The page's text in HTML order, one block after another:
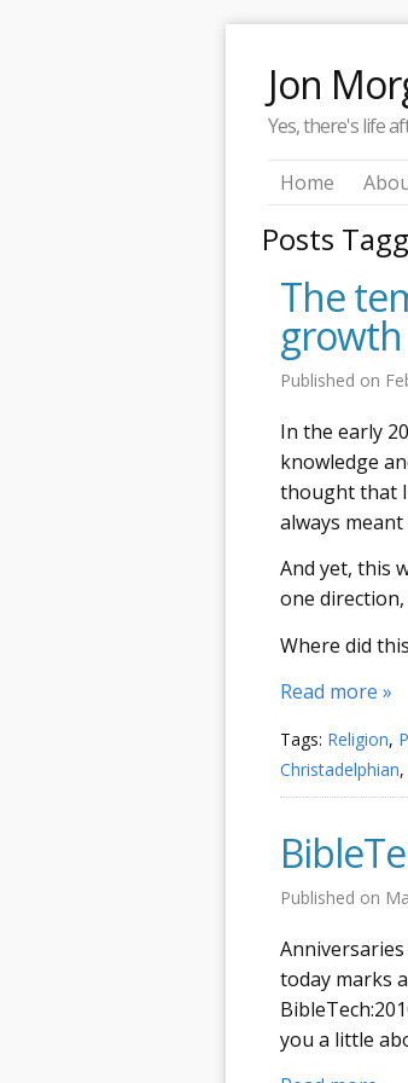
Jon
Yes, there's life
Home
Posts
The
growth
Published on
In the early
knowledge
thought that I
always meant
And yet, this
one
Where did
Read more »
Tags: Religion,
Christadelphian,
Published on
today marks
you a little